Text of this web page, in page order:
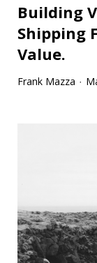
Building
Shipping
Value.
Frank Mazza ·